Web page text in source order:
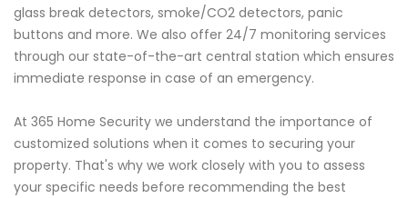
glass break detectors, smoke/CO2 detectors, panic
buttons and more. We also offer 24/7 monitoring services
through our state-of-the-art central station which ensures
immediate response in case of an emergency.
At 365 Home Security we understand the importance of
customized solutions when it comes to securing your
property. That's why we work closely with you to assess
your specific needs before recommending the best